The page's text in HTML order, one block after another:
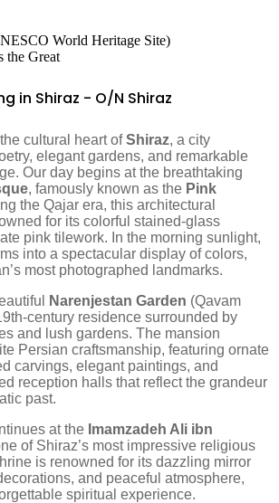
World Heritage Site)
the Great
in Shiraz - O/N Shiraz
cultural heart ofShiraz, a city
elegant gardens, and remarkable
Our day begins at the breathtaking
, famously known as the Pink
the Qajar era, this architectural
for its colorful stained-glass
pink tilework. In the morning sunlight,
into a spectacular display of colors,
most photographed landmarks.
Narenjestan Garden (Qavam
century residence surrounded by
and lush gardens. The mansion
Persian craftsmanship, featuring ornate
carvings, elegant paintings, and
reception halls that reflect the grandeur
past.
at the Imamzadeh Ali ibn
of Shiraz’s most impressive religious
is renowned for its dazzling mirror
and peaceful atmosphere,
spiritual experience.